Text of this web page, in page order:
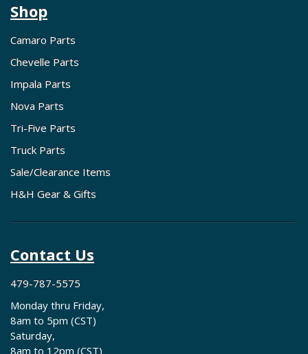
Shop
Camaro Parts
Chevelle Parts
Impala Parts
Nova Parts
Tri-Five Parts
Truck Parts
Sale/Clearance Items
H&H Gear & Gifts
Contact Us
479-787-5575
Monday thru Friday,
8am to 5pm (CST)
Saturday,
8am to 12pm (CST)